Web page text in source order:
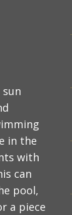
in the
with
can
pool,
a piece